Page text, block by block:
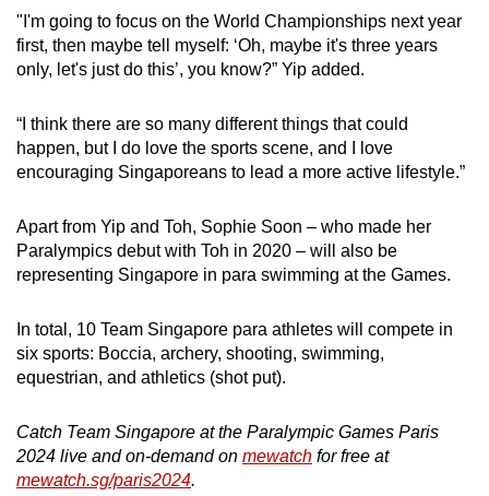
"I'm going to focus on the World Championships next year
first, then maybe tell myself: ‘Oh, maybe it's three years
only, let's just do this’, you know?” Yip added.
“I think there are so many different things that could
happen, but I do love the sports scene, and I love
encouraging Singaporeans to lead a more active lifestyle.”
Apart from Yip and Toh, Sophie Soon – who made her
Paralympics debut with Toh in 2020 – will also be
representing Singapore in para swimming at the Games.
In total, 10 Team Singapore para athletes will compete in
six sports: Boccia, archery, shooting, swimming,
equestrian, and athletics (shot put).
Catch Team Singapore at the Paralympic Games Paris
2024 live and on-demand on mewatch for free at
mewatch.sg/paris2024.